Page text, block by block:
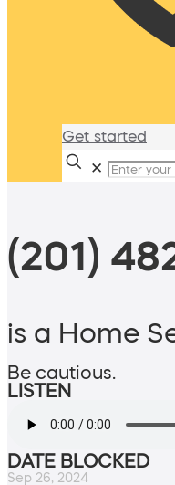
Get started
✕
(201)
is a Home
Be cautious.
LISTEN
DATE BLOCKED
Sep 26, 2024